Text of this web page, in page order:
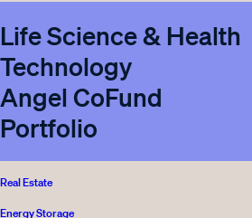
Life Science & Health
Technology
Angel CoFund
Portfolio
Real Estate
Energy Storage
VIEW ALL NEWS